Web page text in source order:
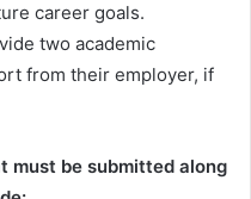
career goals.
two academic
from their employer, if
must be submitted along